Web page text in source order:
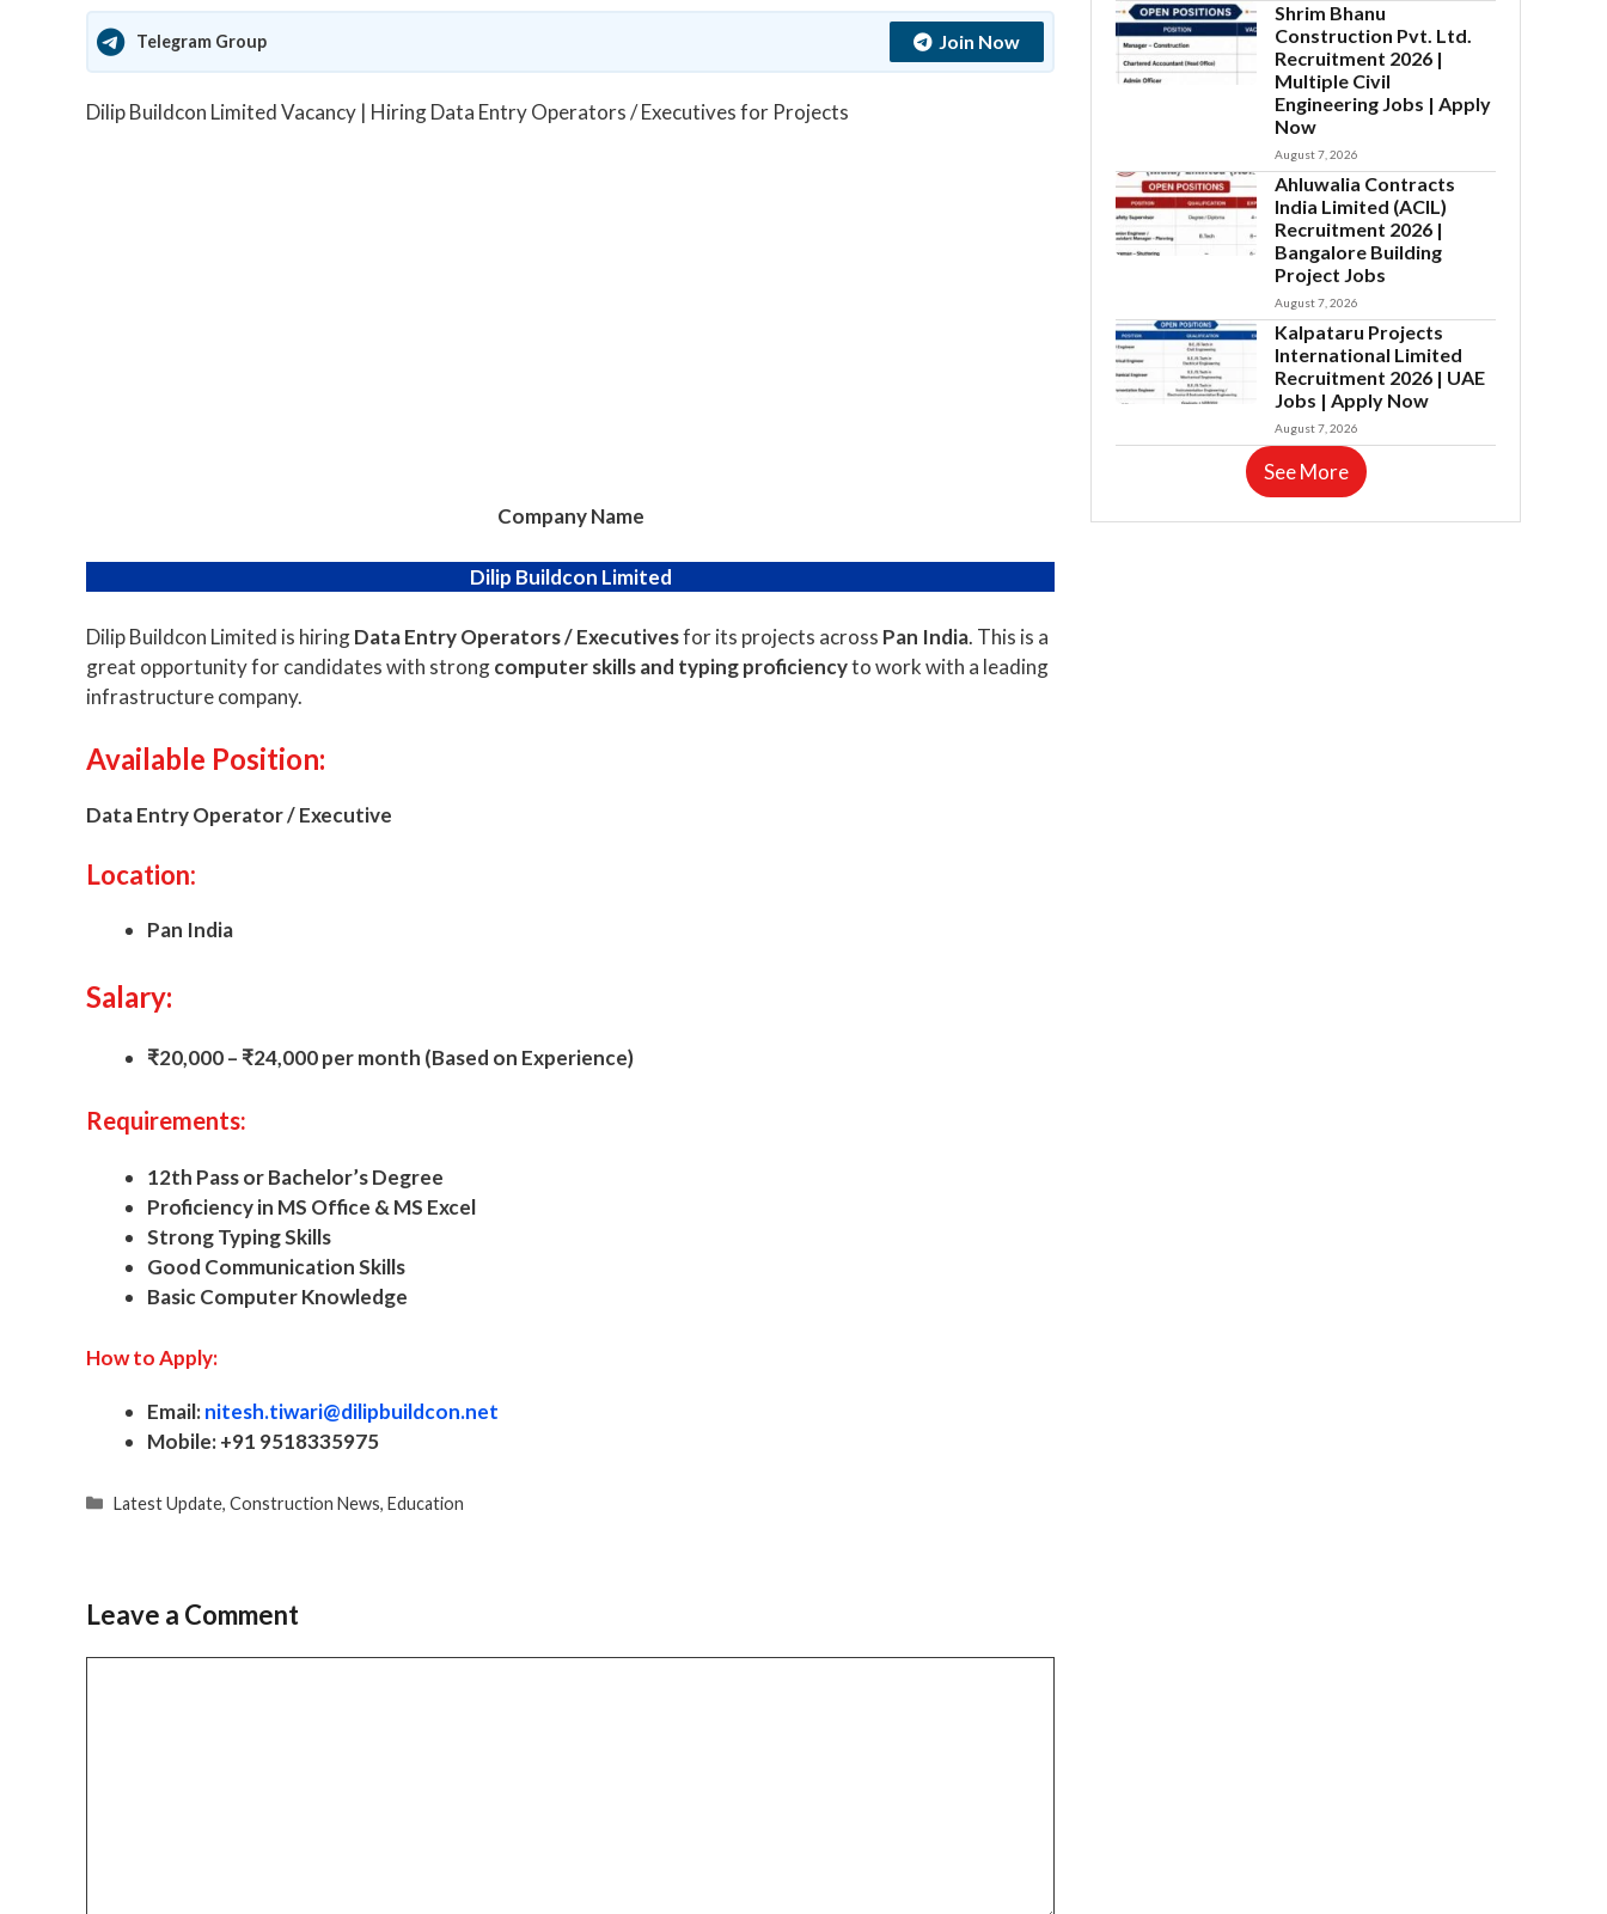
Telegram Group Join Now
Dilip Buildcon Limited Vacancy | Hiring Data Entry Operators / Executives for Projects
Company Name
Dilip Buildcon Limited
Dilip Buildcon Limited is hiringData Entry Operators / Executivesfor its projects across Pan India. This is a
great opportunity for candidates with strongcomputer skills and typing proficiencyto work with a leading
infrastructure company.
Available Position:
Data Entry Operator / Executive
Location:
Pan India
Salary:
₹20,000 – ₹24,000 per month (Based on Experience)
Requirements:
12th Pass or Bachelor’s Degree
Proficiency in MS Office & MS Excel
Strong Typing Skills
Good Communication Skills
Basic Computer Knowledge
How to Apply:
Email:nitesh.tiwari@dilipbuildcon.net
Mobile:+91 9518335975
Categories
Latest Update,Construction News,Education
Leave a Comment
Shrim Bhanu
Construction Pvt. Ltd.
Recruitment 2026 |
Multiple Civil
Engineering Jobs | Apply
Now
August 7, 2026
Ahluwalia Contracts
India Limited (ACIL)
Recruitment 2026 |
Bangalore Building
Project Jobs
August 7, 2026
Kalpataru Projects
International Limited
Recruitment 2026 | UAE
Jobs | Apply Now
August 7, 2026
See More